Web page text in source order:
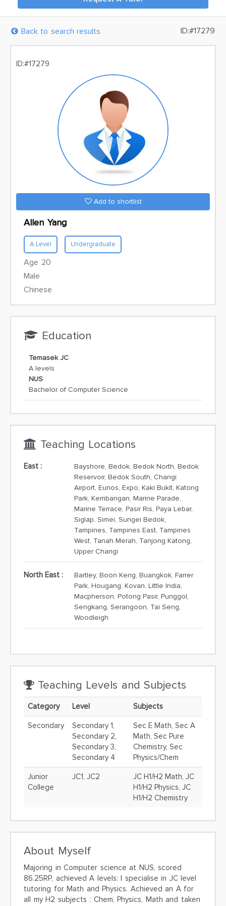
Back to search results ID:#17279
ID:#17279
Add to shortlist
Allen Yang
A Level Undergraduate
Age 20
Male
Chinese
Education
Temasek JC
A levels
NUS
Bachelor of Computer Science
Teaching Locations
East :
Bayshore, Bedok, Bedok North, Bedok
Reservoir, Bedok South, Changi
Airport, Eunos, Expo, Kaki Bukit, Katong
Park, Kembangan, Marine Parade,
Marine Terrace, Pasir Ris, Paya Lebar,
Siglap, Simei, Sungei Bedok,
Tampines, Tampines East, Tampines
West, Tanah Merah, Tanjong Katong,
Upper Changi
North East :
Bartley, Boon Keng, Buangkok, Farrer
Park, Hougang, Kovan, Little India,
Macpherson, Potong Pasir, Punggol,
Sengkang, Serangoon, Tai Seng,
Woodleigh
Teaching Levels and Subjects
Category Level Subjects
Secondary
Secondary 1,
Secondary 2,
Secondary 3,
Secondary 4
Sec E Math, Sec A
Math, Sec Pure
Chemistry, Sec
Physics/Chem
Junior
College
JC1, JC2
JC H1/H2 Math, JC
H1/H2 Physics, JC
H1/H2 Chemistry
About Myself
Majoring in Computer science at NUS, scored
86.25RP, achieved A levels: I specialise in JC level
tutoring for Math and Physics. Achieved an A for
all my H2 subjects : Chem, Physics, Math and taken